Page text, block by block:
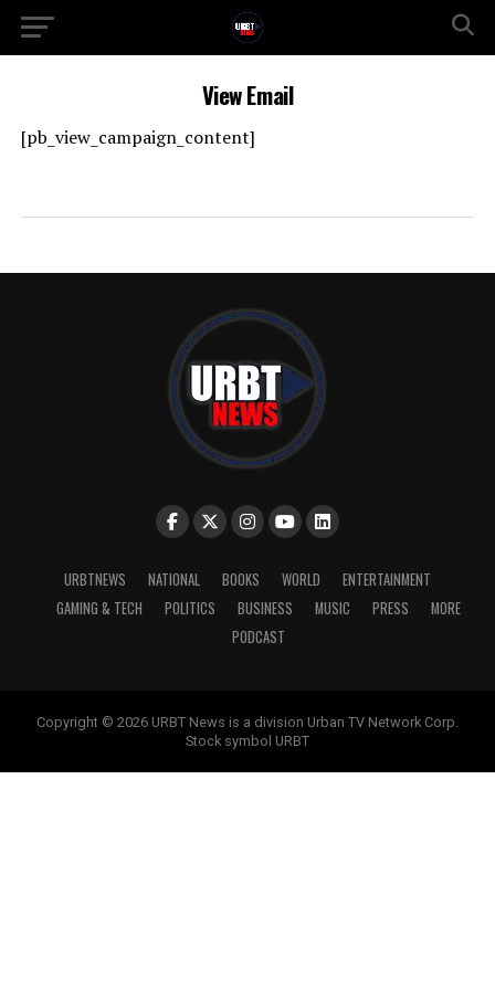
View Email
[pb_view_campaign_content]
URBTNEWS NATIONAL BOOKS WORLD
ENTERTAINMENT
GAMING & TECH
POLITICS BUSINESS MUSIC PRESS
MORE
PODCAST
Copyright © 2026 URBT News is a division Urban TV Network Corp.
Stock symbol URBT